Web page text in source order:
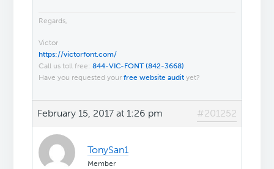
Regards,
Victor
https://victorfont.com/
Call us toll free:844-VIC-FONT (842-3668)
Have you requested yourfree website audit yet?
February 15, 2017 at 1:26 pm #201252
TonySan1
Member